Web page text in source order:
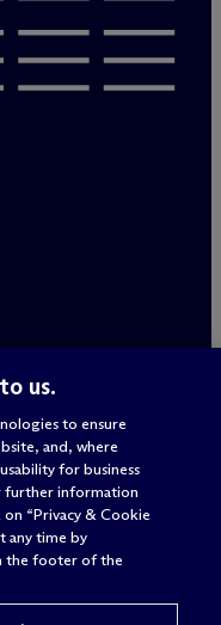
us.
to ensure
and, where
for business
further information
“Privacy & Cookie
any time by
the footer of the